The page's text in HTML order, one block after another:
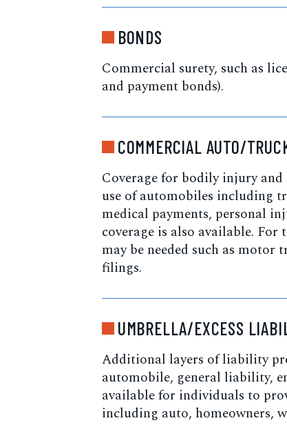
BONDS
Commercial surety, such as
and payment bonds).
COMMERCIAL AUTO/
Coverage for bodily injury
use of automobiles including
medical payments, personal
coverage is also available.
may be needed such as
filings.
UMBRELLA/EXCESS
Additional layers of liability
automobile, general liability,
available for individuals to
including auto, homeowners,